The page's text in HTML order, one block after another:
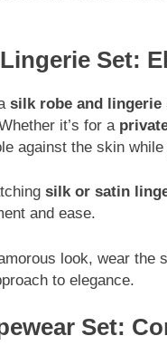
Set:
silk robe and lingerie
it’s for a
against the skin
silk or satin
and ease.
look, wear the
to elegance.
Set: